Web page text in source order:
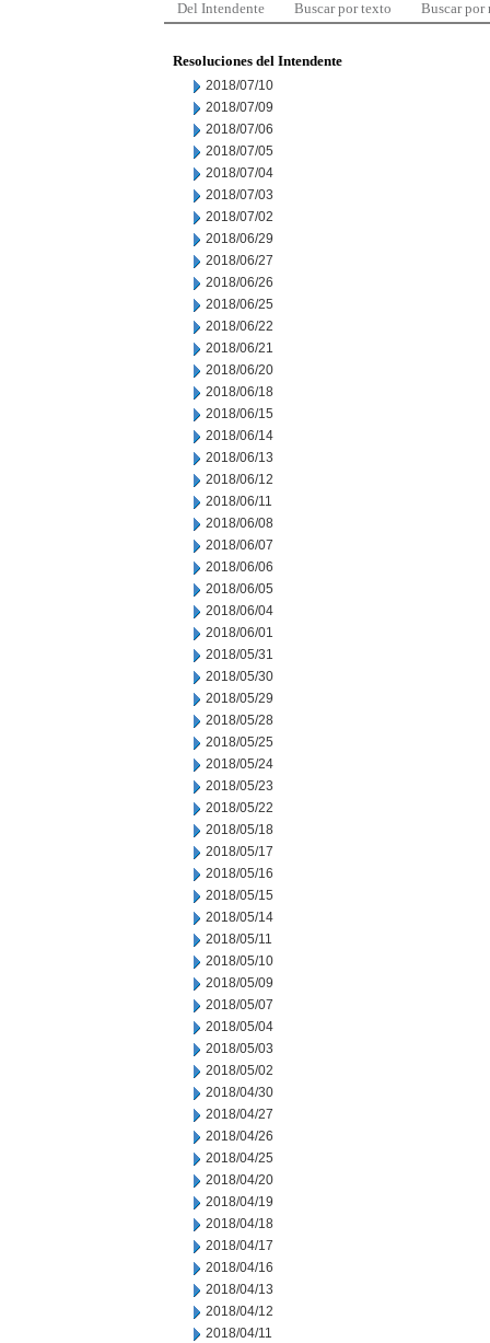
Del Intendente Buscar por texto Buscar por
Resoluciones del Intendente
2018/07/10
2018/07/09
2018/07/06
2018/07/05
2018/07/04
2018/07/03
2018/07/02
2018/06/29
2018/06/27
2018/06/26
2018/06/25
2018/06/22
2018/06/21
2018/06/20
2018/06/18
2018/06/15
2018/06/14
2018/06/13
2018/06/12
2018/06/11
2018/06/08
2018/06/07
2018/06/06
2018/06/05
2018/06/04
2018/06/01
2018/05/31
2018/05/30
2018/05/29
2018/05/28
2018/05/25
2018/05/24
2018/05/23
2018/05/22
2018/05/18
2018/05/17
2018/05/16
2018/05/15
2018/05/14
2018/05/11
2018/05/10
2018/05/09
2018/05/07
2018/05/04
2018/05/03
2018/05/02
2018/04/30
2018/04/27
2018/04/26
2018/04/25
2018/04/20
2018/04/19
2018/04/18
2018/04/17
2018/04/16
2018/04/13
2018/04/12
2018/04/11